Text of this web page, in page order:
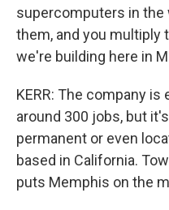
supercomputers in the
them, and you multiply
we're building here in
KERR: The company
around 300 jobs, but
permanent or even
based in California.
puts Memphis on the